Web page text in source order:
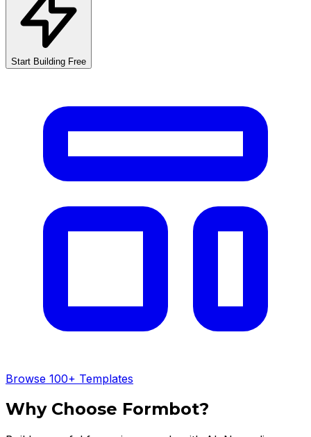
Start Building Free
Browse 100+ Templates
Why Choose Formbot?